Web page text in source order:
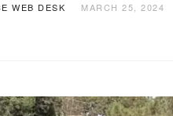
WEB DESK MARCH 25, 2024